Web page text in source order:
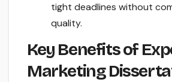
tight deadlines without
quality.
Key Benefits of
Marketing